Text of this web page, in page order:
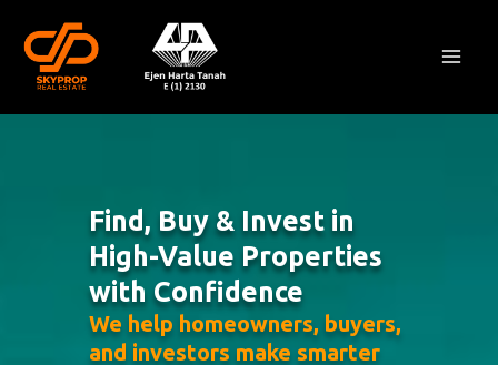
content
Find, Buy & Invest in
High-Value Properties
with Confidence
We help homeowners, buyers,
and investors make smarter